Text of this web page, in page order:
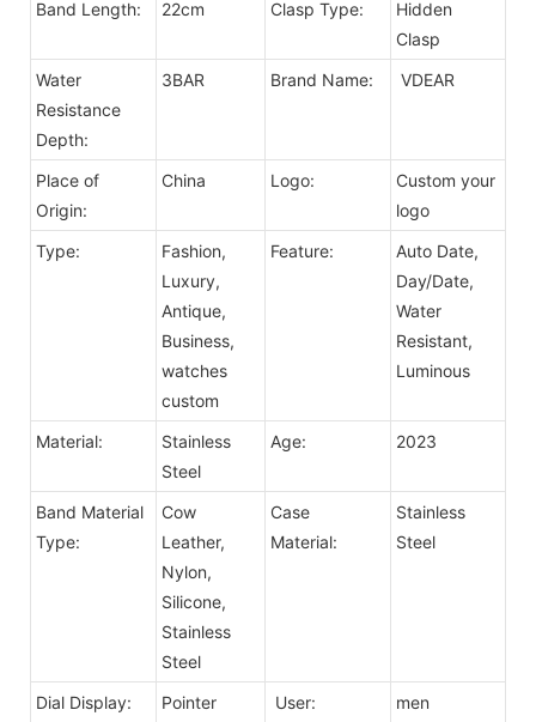
Band Length: 22cm Clasp Type:
Hidden
Clasp
Water
Resistance
Depth:
3BAR Brand Name: VDEAR
Place of
Origin:
China Logo:
Custom your
logo
Type:
Fashion,
Luxury,
Antique,
Business,
watches
custom
Feature:
Auto Date,
Day/Date,
Water
Resistant,
Luminous
Material:
Stainless
Steel
Age: 2023
Band Material
Type:
Cow
Leather,
Nylon,
Silicone,
Stainless
Steel
Case
Material:
Stainless
Steel
Dial Display: Pointer User: men